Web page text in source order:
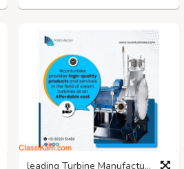
leading Turbine Manufacturing Company in India | Nconturbines.com